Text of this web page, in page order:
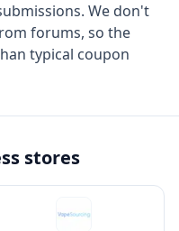
We don't
forums, so the
typical coupon
stores